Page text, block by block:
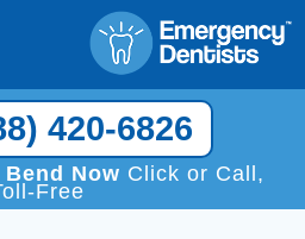
420-6826
Now Click or Call,
Free
You Find a Local Dentist!
420-6826